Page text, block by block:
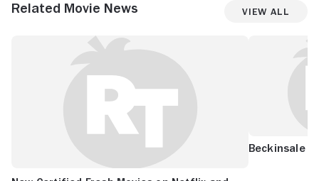
Related Movie News View All
Beckinsale